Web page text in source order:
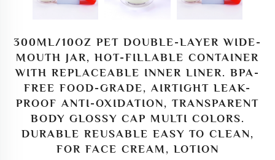
300ML/10OZ PET DOUBLE-LAYER WIDE-
MOUTH JAR, HOT-FILLABLE CONTAINER
WITH REPLACEABLE INNER LINER. BPA-
FREE FOOD-GRADE, AIRTIGHT LEAK-
PROOF ANTI-OXIDATION, TRANSPARENT
BODY GLOSSY CAP MULTI COLORS.
DURABLE REUSABLE EASY TO CLEAN,
FOR FACE CREAM, LOTION